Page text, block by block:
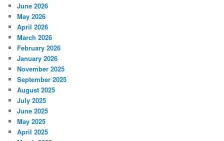
June 2026
May 2026
April 2026
March 2026
February 2026
January 2026
November 2025
September 2025
August 2025
July 2025
June 2025
May 2025
April 2025